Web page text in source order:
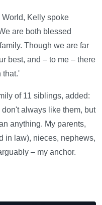
World, Kelly spoke
are both blessed
Though we are far
best, and – to me – there
that.'
of 11 siblings, added:
always like them, but
anything. My parents,
in law), nieces, nephews,
– my anchor.